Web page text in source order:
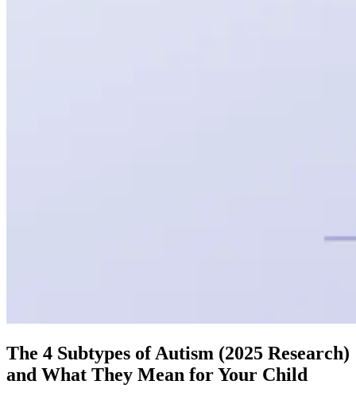
The 4 Subtypes of Autism (2025 Research)
and What They Mean for Your Child